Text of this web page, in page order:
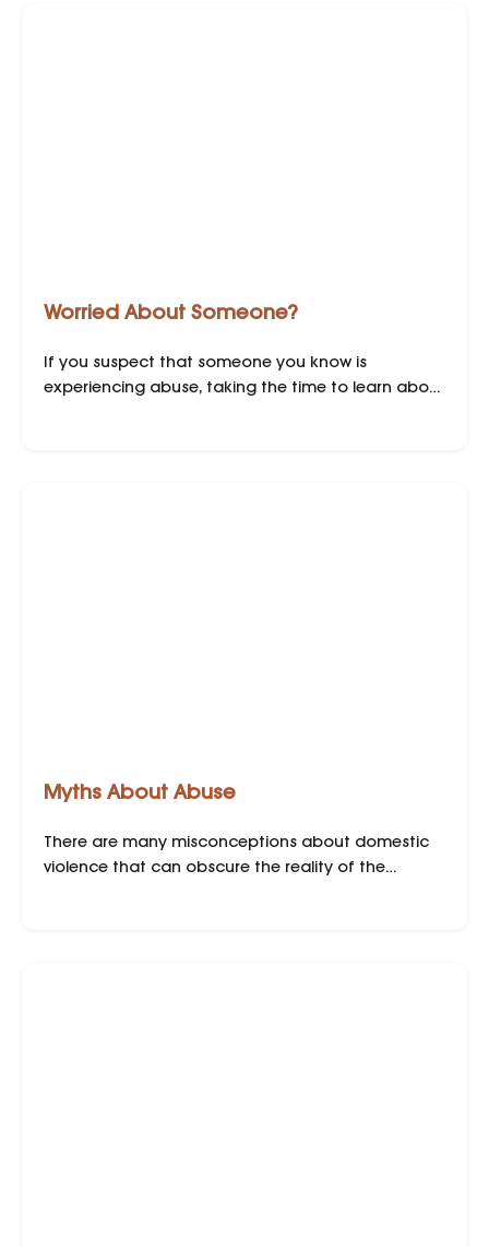
Worried About Someone?
If you suspect that someone you know is
experiencing abuse, taking the time to learn about
Myths About Abuse
There are many misconceptions about domestic
violence that can obscure the reality of the